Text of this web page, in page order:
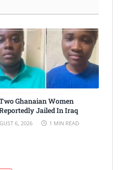
Ghanaian Women
Jailed In Iraq
6, 2026 1 MIN READ